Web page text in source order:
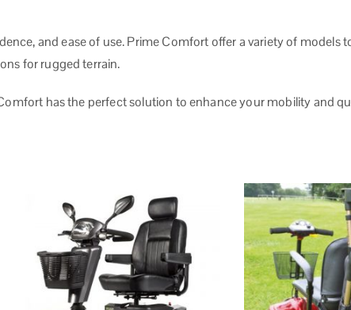
and ease of use. Prime Comfort offer a variety of models
for rugged terrain.
has the perfect solution to enhance your mobility and